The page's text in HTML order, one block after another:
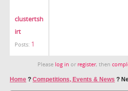
clustertsh
irt
Posts: 1
Please log in or register, then
Home ? Competitions, Events & News ?